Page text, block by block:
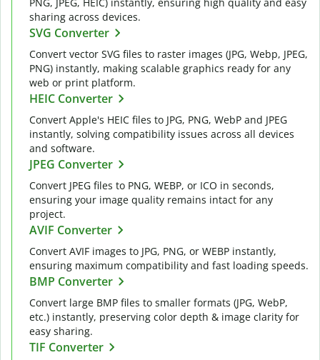
sharing across devices.
SVG Converter
Convert vector SVG files to raster images (JPG, Webp, JPEG,
PNG) instantly, making scalable graphics ready for any
web or print platform.
HEIC Converter
Convert Apple's HEIC files to JPG, PNG, WebP and JPEG
instantly, solving compatibility issues across all devices
and software.
JPEG Converter
Convert JPEG files to PNG, WEBP, or ICO in seconds,
ensuring your image quality remains intact for any
project.
AVIF Converter
Convert AVIF images to JPG, PNG, or WEBP instantly,
ensuring maximum compatibility and fast loading speeds.
BMP Converter
Convert large BMP files to smaller formats (JPG, WebP,
etc.) instantly, preserving color depth & image clarity for
easy sharing.
TIF Converter